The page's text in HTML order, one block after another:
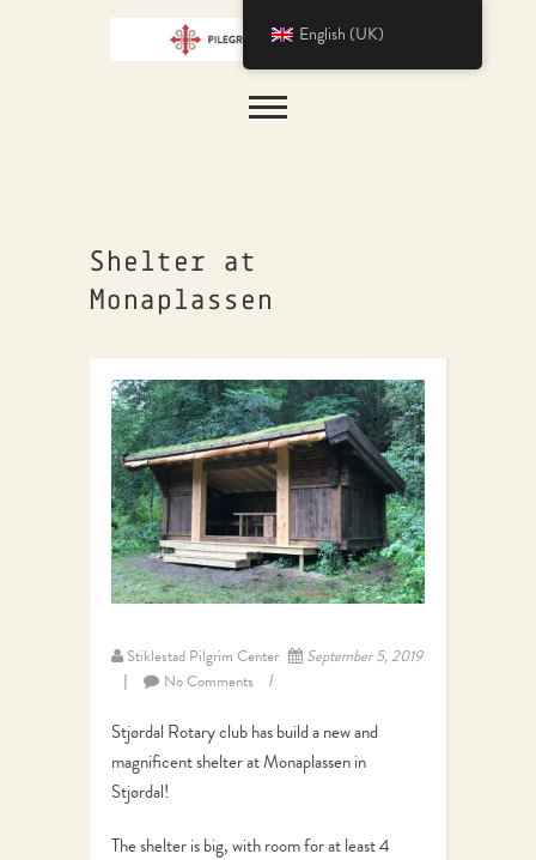
Shelter at
Monaplassen
Stiklestad Pilgrim Center
September 5, 2019
No Comments
Stjørdal Rotary club has build a new and
magnificent shelter at Monaplassen in
Stjørdal!
The shelter is big, with room for at least 4
English (UK)